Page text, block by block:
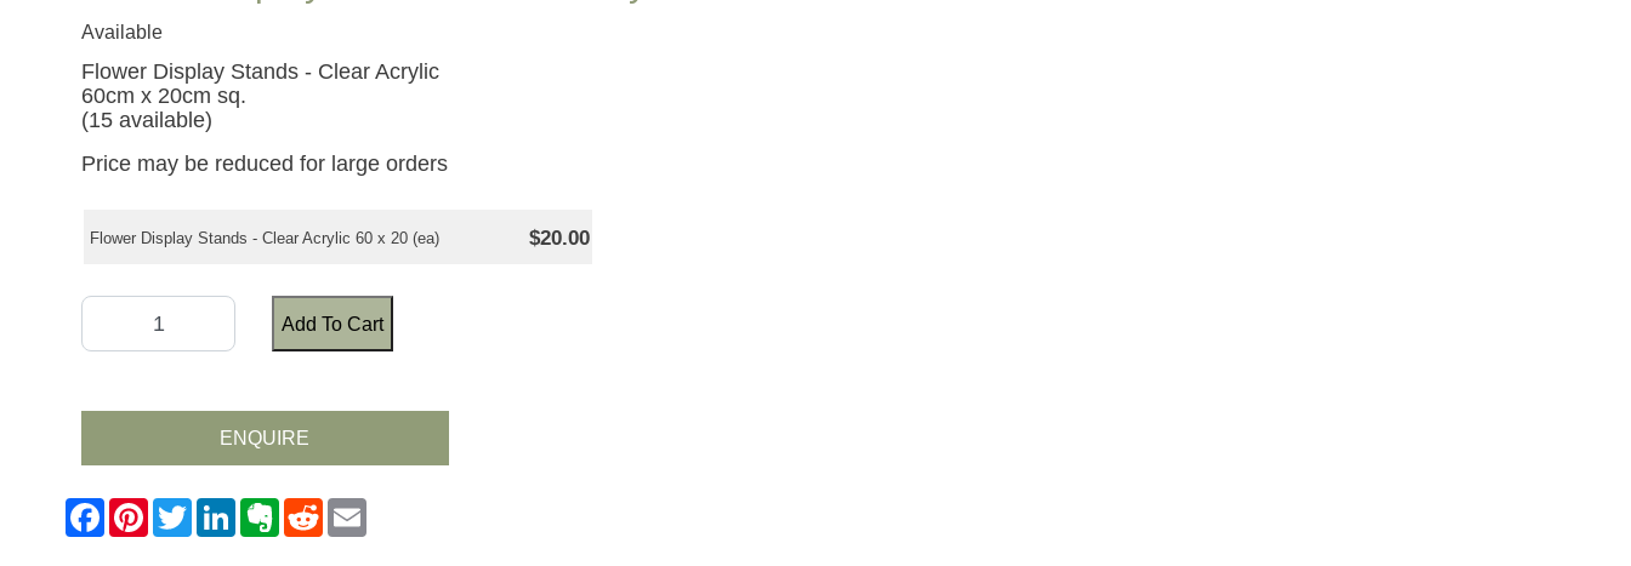
Available
Flower Display Stands - Clear Acrylic
60cm x 20cm sq.
(15 available)
Price may be reduced for large orders
Flower Display Stands - Clear Acrylic 60 x 20 (ea) $20.00
Add To Cart
ENQUIRE